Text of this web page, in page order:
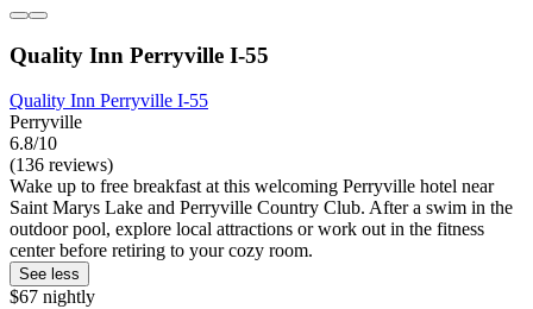
Quality Inn Perryville I-55
Quality Inn Perryville I-55
Perryville
6.8/10
(136 reviews)
Wake up to free breakfast at this welcoming Perryville hotel near
Saint Marys Lake and Perryville Country Club. After a swim in the
outdoor pool, explore local attractions or work out in the fitness
center before retiring to your cozy room.
See less
$67 nightly